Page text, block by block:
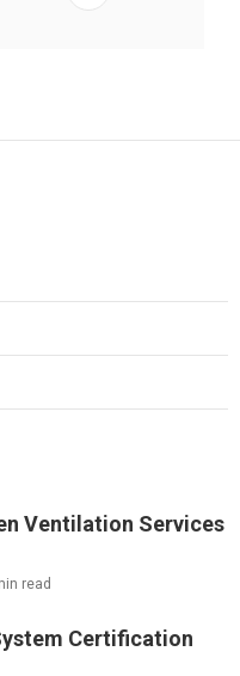
Ventilation Services
read
Certification